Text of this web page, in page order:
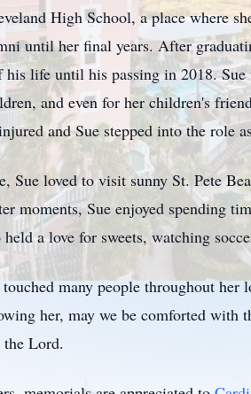
High School, a place where
until her final years. After
his life until his passing in 2018.
and even for her children's
and Sue stepped into the role
Sue loved to visit sunny St. Pete
moments, Sue enjoyed spending
a love for sweets, watching
touched many people throughout
her, may we be comforted with
Lord.